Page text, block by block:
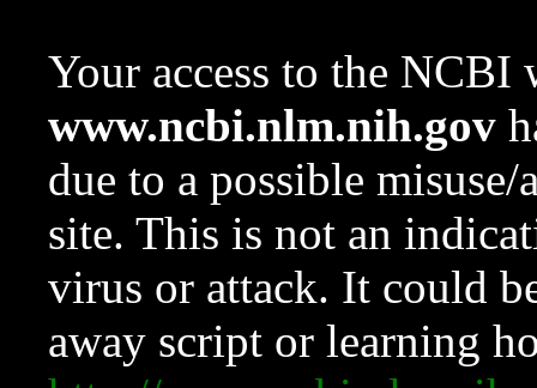
Your access to the NCBI
www.ncbi.nlm.nih.gov
due to a possible
site. This is not an
virus or attack. It could
away script or learning